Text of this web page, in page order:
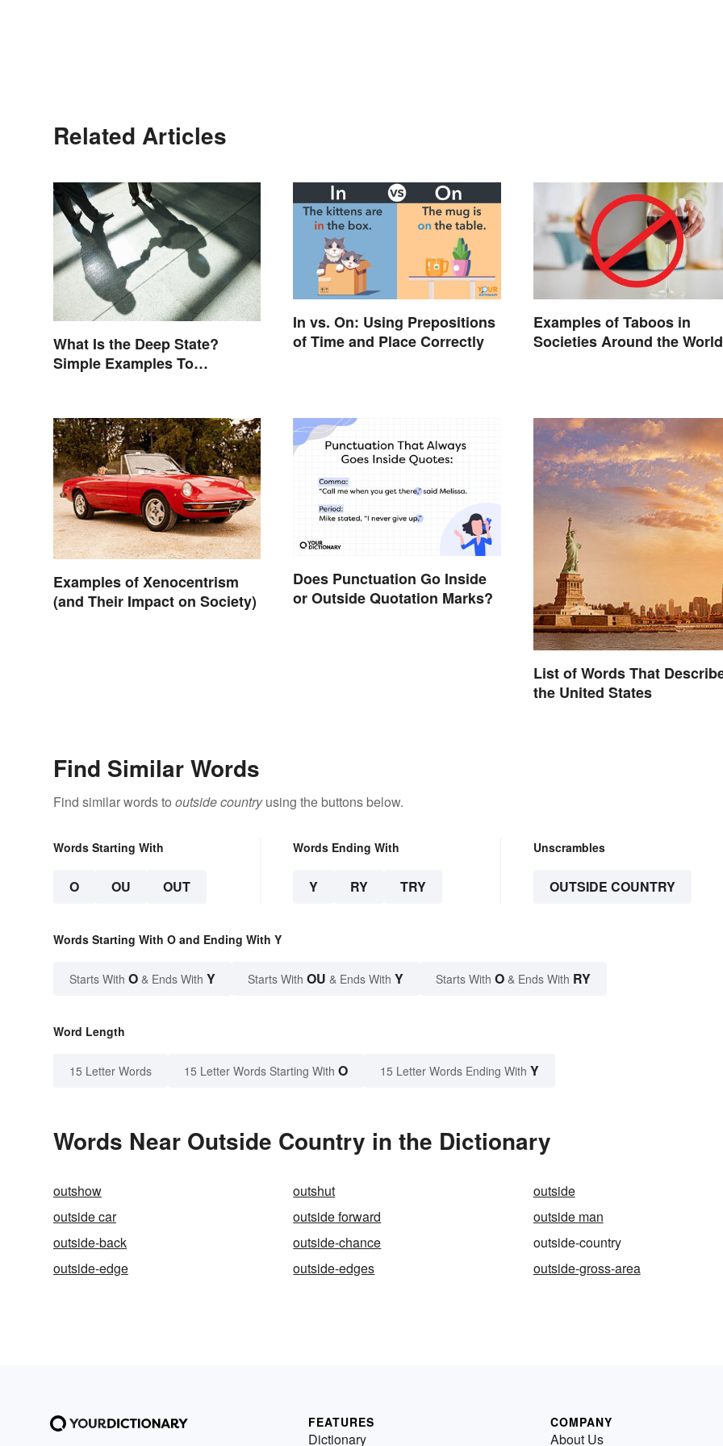
Related Articles
What Is the Deep State?
Simple Examples To
In vs. On: Using Prepositions
of Time and Place Correctly
Examples of Taboos in
Societies Around the World
Examples of Xenocentrism
(and Their Impact on Society)
Does Punctuation Go Inside
or Outside Quotation Marks?
List of Words That
the United States
Find Similar Words
Find similar words to outside countryusing the buttons below.
Words Starting With
O OU OUT
Words Ending With
Y RY TRY
Unscrambles
OUTSIDE COUNTRY
Words Starting With O and Ending With Y
Starts With O & Ends With Y Starts With OU & Ends With Y Starts With O & Ends With RY
Word Length
15 Letter Words 15 Letter Words Starting With O 15 Letter Words Ending With Y
Words Near Outside Country in the Dictionary
outshow outshut
outside
outside car
outside forward
outside man
outside-back
outside-chance
outside-country
outside-edge
outside-edges outside-gross-area
FEATURES
Dictionary
COMPANY
About Us